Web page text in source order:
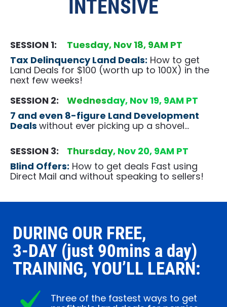
INTENSIVE
SESSION 1: Tuesday,​​​​​​​ Nov 18, 9AM PT
Tax Delinquency Land Deals: How to get
Land Deals for $100 (worth up to 100X) in the
next few weeks!
SESSION 2: Wednesday, Nov 19, 9AM PT
7 and even 8-figure Land Development
Deals without ever picking up a shovel…
SESSION 3: Thursday, Nov 20, 9AM PT
Blind Offers: How to get deals Fast using
Direct Mail and without speaking to sellers!
DURING OUR FREE,
3-DAY (just 90mins a day)
TRAINING, YOU’LL LEARN:
Three of the fastest ways to get